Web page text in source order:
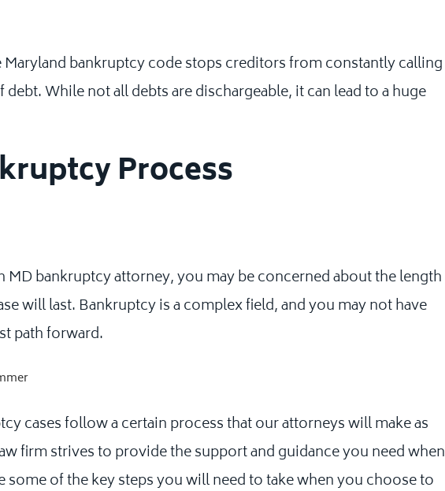
bankruptcy code stops creditors from constantly calling
While not all debts are dischargeable, it can lead to a huge
Process
bankruptcy attorney, you may be concerned about the length
will last. Bankruptcy is a complex field, and you may not have
path forward.
cases follow a certain process that our attorneys will make as
firm strives to provide the support and guidance you need when
of the key steps you will need to take when you choose to